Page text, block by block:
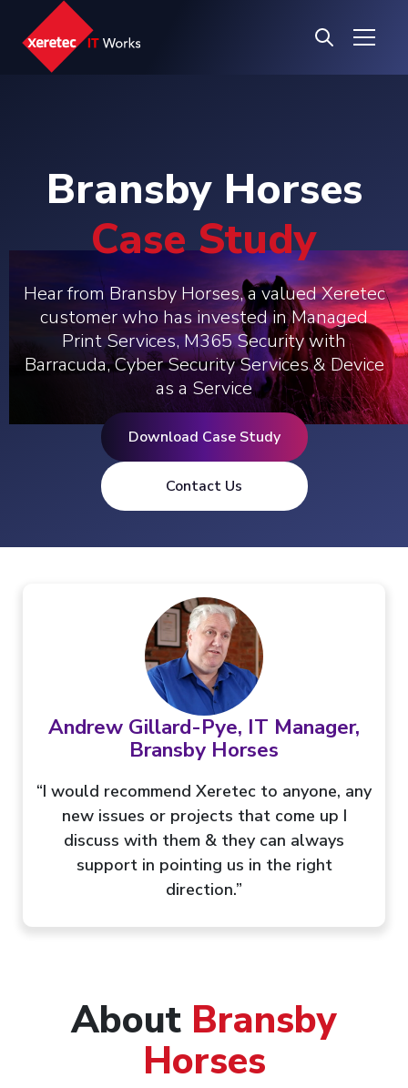
Bransby Horses
Case Study
Hear from Bransby Horses, a valued Xeretec
customer who has invested in Managed
Print Services, M365 Security with
Barracuda, Cyber Security Services & Device
as a Service
Download Case Study
Contact Us
Andrew Gillard-Pye, IT Manager,
Bransby Horses
“I would recommend Xeretec to anyone, any
new issues or projects that come up I
discuss with them & they can always
support in pointing us in the right
direction.”
About Bransby
Horses